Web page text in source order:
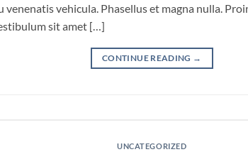
venenatis vehicula. Phasellus et magna nulla.
sit amet […]
CONTINUE READING →
UNCATEGORIZED